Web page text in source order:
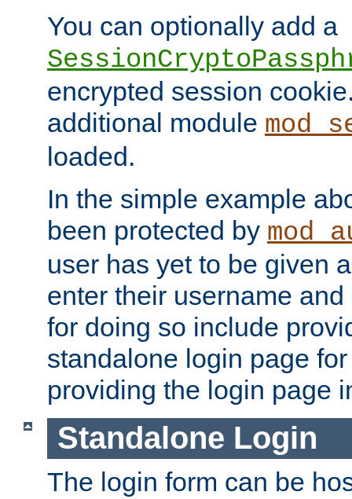
You can optionally add a
encrypted session
additional module
loaded.
In the simple example
been protected by
user has yet to be given
enter their username
for doing so include
standalone login page
providing the login page
Standalone Login
The login form can be